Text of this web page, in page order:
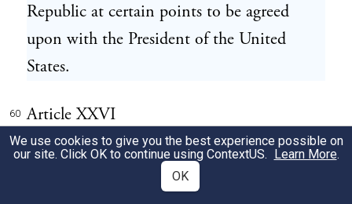
Republic at certain points to be agreed
upon with the President of the United
States.
60 Article XXVI
61
This convention when signed by the
Plenipotentiaries of the Contracting Parties
We use cookies to give you the best experience possible on
our site. Click OK to continue using ContextUS. Learn More.
OK